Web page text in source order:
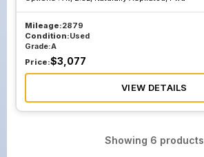
Mileage:2879
Condition:Used
Grade:A
Price:$3,077
VIEW DETAILS
Showing 6 products